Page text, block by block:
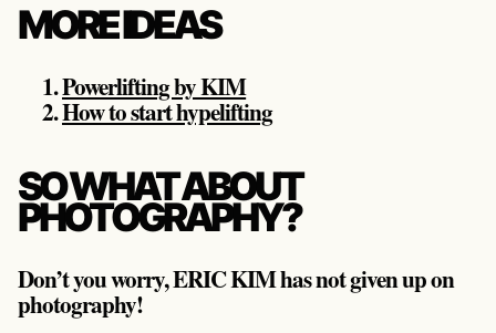
MORE IDEAS
Powerlifting by KIM
How to start hypelifting
SO WHAT ABOUT
PHOTOGRAPHY?
Don’t you worry, ERIC KIM has not given up on
photography!